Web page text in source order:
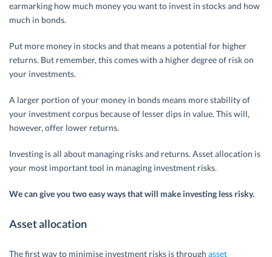
earmarking how much money you want to invest in stocks and how
much in bonds.
Put more money in stocks and that means a potential for higher
returns. But remember, this comes with a higher degree of risk on
your investments.
A larger portion of your money in bonds means more stability of
your investment corpus because of lesser dips in value. This will,
however, offer lower returns.
Investing is all about managing risks and returns. Asset allocation is
your most important tool in managing investment risks.
We can give you two easy ways that will make investing less risky.
Asset allocation
The first way to minimise investment risks is through asset